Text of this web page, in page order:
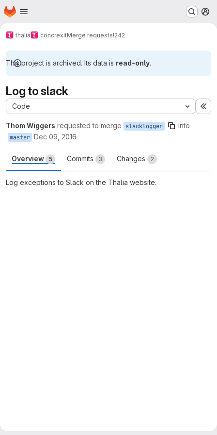
Skip to main content
Homepage
thalia concrexitMerge requests!242
This project is archived. Its data is read-only.
Log to slack
Code
Thom Wiggers requested to merge slacklogger into
master Dec 09, 2016
Overview 5 Commits 3 Changes 2
Log exceptions to Slack on the Thalia website.